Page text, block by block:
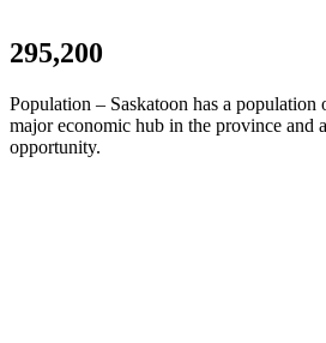
295,200
Population – Saskatoon has a
major economic hub in the province and
opportunity.